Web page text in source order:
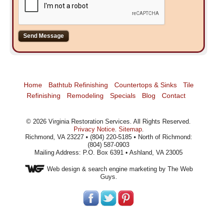
Home Bathtub Refinishing Countertops & Sinks
Tile
Refinishing
Remodeling Specials Blog Contact
© 2026 Virginia Restoration Services. All Rights Reserved.
Privacy Notice. Sitemap.
Richmond, VA 23227 • (804) 220-5185 • North of Richmond:
(804) 587-0903
Mailing Address: P.O. Box 6391 • Ashland, VA 23005
Web design& search engine marketing by The Web
Guys.